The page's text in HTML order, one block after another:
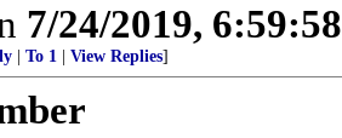
7/24/2019,
To 1 View Replies]